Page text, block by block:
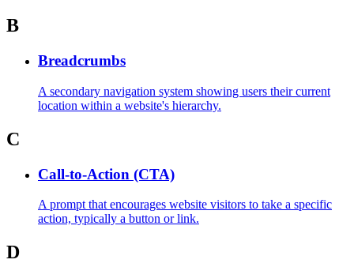
B
Breadcrumbs
A secondary navigation system showing users their current
location within a website's hierarchy.
C
Call-to-Action (CTA)
A prompt that encourages website visitors to take a specific
action, typically a button or link.
D